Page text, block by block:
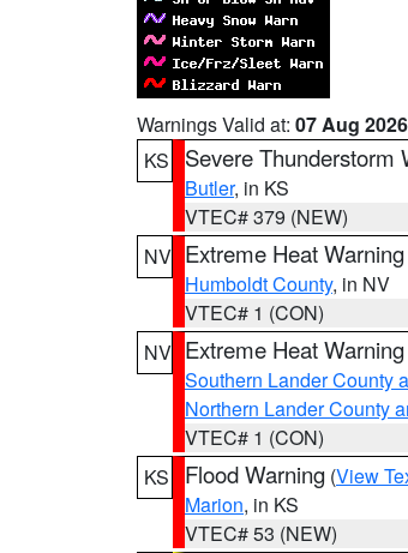
Warnings Valid at: 07 Aug
KS
Severe Thunderstorm
Butler, in KS
VTEC# 379 (NEW)
NV Extreme Heat Warning
Humboldt County, in NV
VTEC# 1 (CON)
NV Extreme Heat Warning
Southern Lander County
Northern Lander County
VTEC# 1 (CON)
KS
Flood Warning (View
Marion, in KS
VTEC# 53 (NEW)